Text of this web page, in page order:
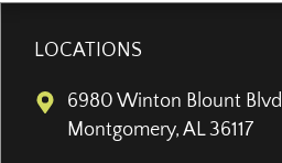
LOCATIONS
6980 Winton Blount Blvd
Montgomery, AL 36117